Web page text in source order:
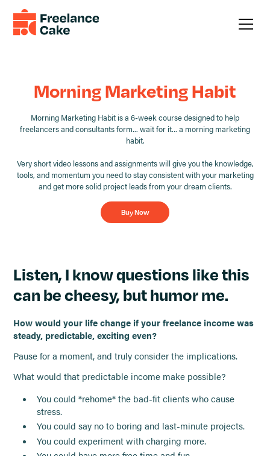
Morning Marketing Habit
Morning Marketing Habit is a 6-week course designed to help
freelancers and consultants form... wait for it... a morning marketing
habit.
Very short video lessons and assignments will give you the knowledge,
tools, and momentum you need to stay consistent with your marketing
and get more solid project leads from your dream clients.
Buy Now
Listen, I know questions like this
can be cheesy, but humor me.
How would your life change if your freelance income was
steady, predictable, exciting even?
Pause for a moment, and truly consider the implications.
What would that predictable income make possible?
You could *rehome* the bad-fit clients who cause
stress.
You could say no to boring and last-minute projects.
You could experiment with charging more.